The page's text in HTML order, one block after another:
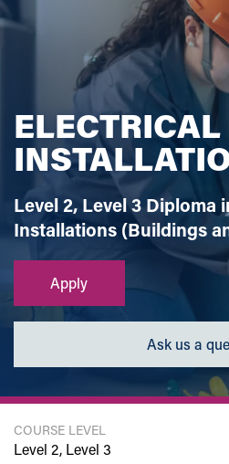
ELECTRICAL
Level 2, Level 3 Diploma
Installations (Buildings
Apply
Ask us a
COURSE LEVEL
Level 2, Level 3